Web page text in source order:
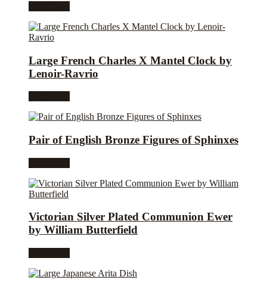
Large French Charles X Mantel Clock by
Lenoir-Ravrio
Pair of English Bronze Figures of Sphinxes
Victorian Silver Plated Communion Ewer
by William Butterfield